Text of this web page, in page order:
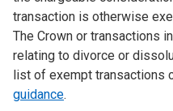
transaction is otherwise
The Crown or transactions
relating to divorce or
list of exempt transactions
guidance.